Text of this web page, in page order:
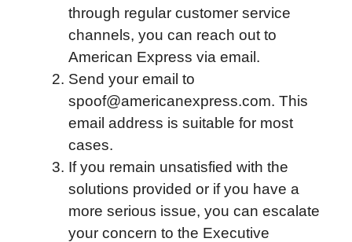
through regular customer service
channels, you can reach out to
American Express via email.
Send your email to
spoof@americanexpress.com. This
email address is suitable for most
cases.
If you remain unsatisfied with the
solutions provided or if you have a
more serious issue, you can escalate
your concern to the Executive